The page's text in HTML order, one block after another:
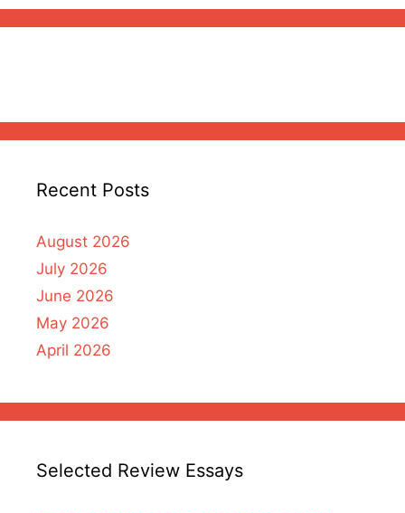
Recent Posts
August 2026
July 2026
June 2026
May 2026
April 2026
Selected Review Essays